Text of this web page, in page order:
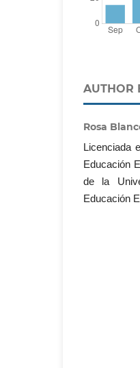
AUTHOR
Rosa
Licenciada
Educación
de la
Educación